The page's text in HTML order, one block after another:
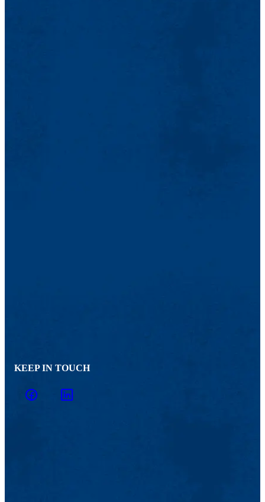
KEEP IN TOUCH
facebooklinkedin